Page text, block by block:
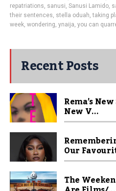
repatriations, sanusi, Sanusi Lamido,
their sentences, stella oduah,taking
week, wondering, ynaija, you can
Recent Posts
Rema’s
New V...
Our
The